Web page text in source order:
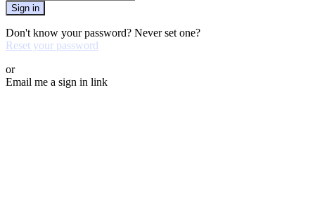
Sign in
Don't know your password? Never set one?
Reset your password
or
Email me a sign in link